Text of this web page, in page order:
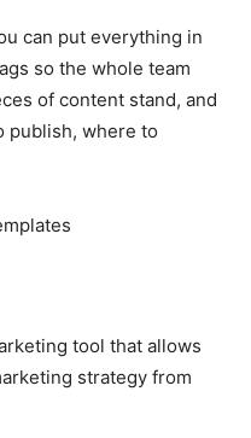
can put everything in
so the whole team
of content stand, and
publish, where to
tool that allows
strategy from